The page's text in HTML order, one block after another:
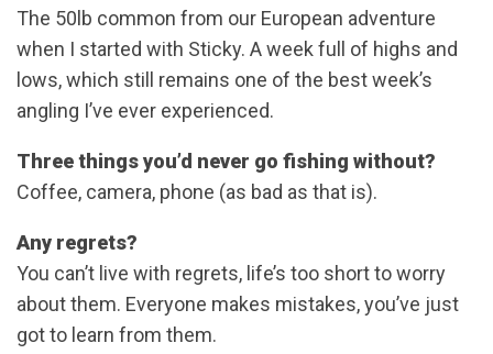
The 50lb common from our European adventure
when I started with Sticky. A week full of highs and
lows, which still remains one of the best week’s
angling I’ve ever experienced.
Three things you’d never go fishing without?
Coffee, camera, phone (as bad as that is).
Any regrets?
You can’t live with regrets, life’s too short to worry
about them. Everyone makes mistakes, you’ve just
got to learn from them.